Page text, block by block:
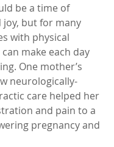
be a time of
joy, but for many
with physical
make each day
One mother’s
neurologically-
care helped her
and pain to a
pregnancy and